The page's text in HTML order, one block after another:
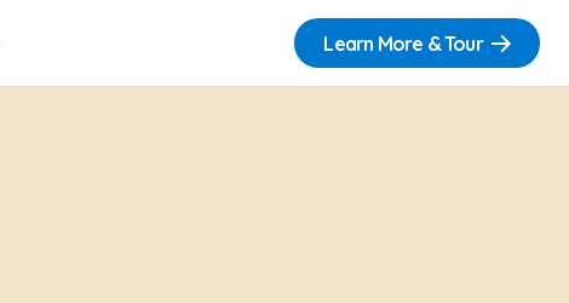
Learn More & Tour